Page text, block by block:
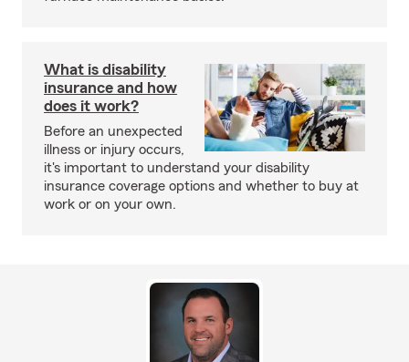
What is disability
insurance and how
does it work?
Before an unexpected
illness or injury occurs,
it's important to understand your disability
insurance coverage options and whether to buy at
work or on your own.